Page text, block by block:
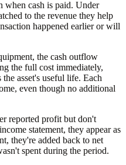
when cash is paid. Under
to the revenue they help
happened earlier or will
the cash outflow
the full cost immediately,
the asset's useful life. Each
even though no additional
reported profit but don't
statement, they appear as
they're added back to net
spent during the period.